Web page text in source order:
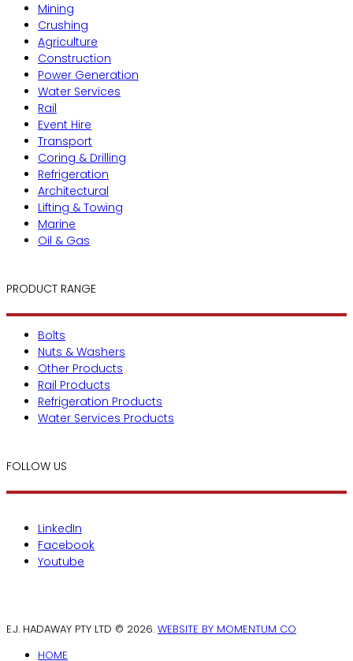
Mining
Crushing
Agriculture
Construction
Power Generation
Water Services
Rail
Event Hire
Transport
Coring & Drilling
Refrigeration
Architectural
Lifting & Towing
Marine
Oil & Gas
PRODUCT RANGE
Bolts
Nuts & Washers
Other Products
Rail Products
Refrigeration Products
Water Services Products
FOLLOW US
LinkedIn
Facebook
Youtube
E.J. HADAWAY PTY LTD © 2026. WEBSITE BY MOMENTUM CO
HOME